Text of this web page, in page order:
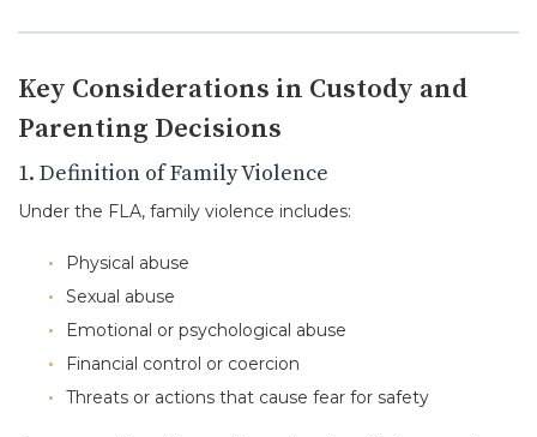
Key Considerations in Custody and
Parenting Decisions
1. Definition of Family Violence
Under the FLA, family violence includes:
Physical abuse
Sexual abuse
Emotional or psychological abuse
Financial control or coercion
Threats or actions that cause fear for safety